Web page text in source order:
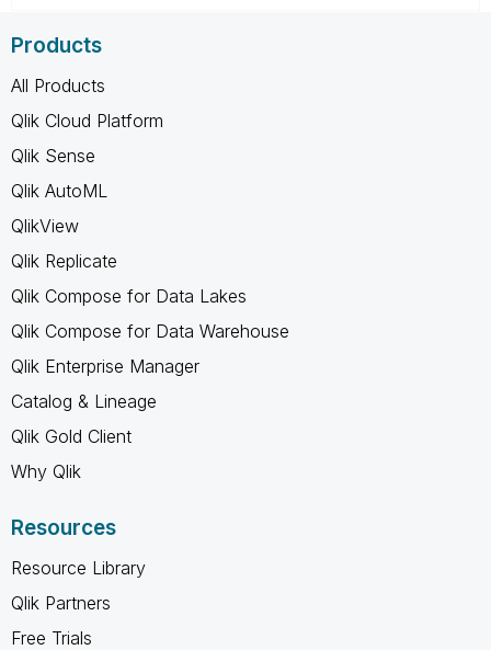
Products
All Products
Qlik Cloud Platform
Qlik Sense
Qlik AutoML
QlikView
Qlik Replicate
Qlik Compose for Data Lakes
Qlik Compose for Data Warehouse
Qlik Enterprise Manager
Catalog & Lineage
Qlik Gold Client
Why Qlik
Resources
Resource Library
Qlik Partners
Free Trials